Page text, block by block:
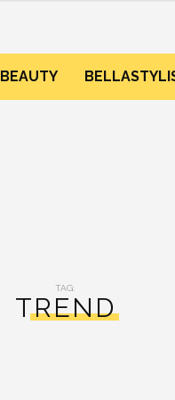
BEAUTY
TAG:
TREND